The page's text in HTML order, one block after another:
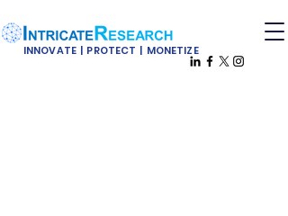
INNOVATE | PROTECT | MONETIZE